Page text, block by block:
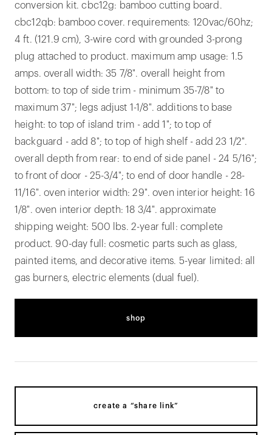
conversion kit. cbc12g: bamboo cutting board.
cbc12qb: bamboo cover. requirements: 120vac/60hz;
4 ft. (121.9 cm), 3-wire cord with grounded 3-prong
plug attached to product. maximum amp usage: 1.5
amps. overall width: 35 7/8". overall height from
bottom: to top of side trim - minimum 35-7/8" to
maximum 37"; legs adjust 1-1/8". additions to base
height: to top of island trim - add 1"; to top of
backguard - add 8"; to top of high shelf - add 23 1/2".
overall depth from rear: to end of side panel - 24 5/16";
to front of door - 25-3/4"; to end of door handle - 28-
11/16". oven interior width: 29". oven interior height: 16
1/8". oven interior depth: 18 3/4". approximate
shipping weight: 500 lbs. 2-year full: complete
product. 90-day full: cosmetic parts such as glass,
painted items, and decorative items. 5-year limited: all
gas burners, electric elements (dual fuel).
shop
create a “share link”